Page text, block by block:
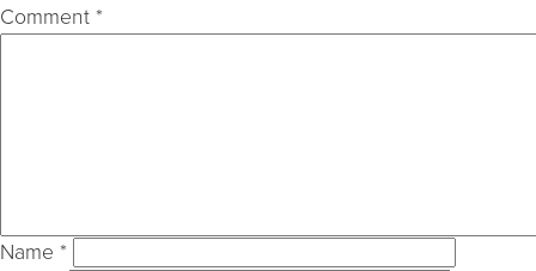
Comment *
Name *